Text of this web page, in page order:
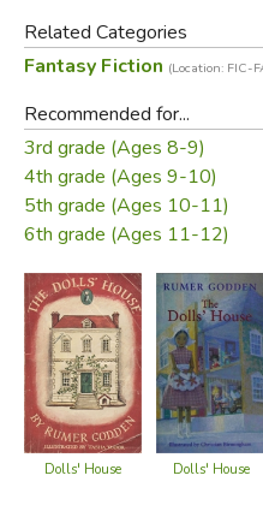
can only wish hard for the
little girls did with the
things and bad things came
—from the dust jacket
Did you
Related Categories
Fantasy Fiction (Location: FIC-
Recommended for...
3rd grade (Ages 8-9)
4th grade (Ages 9-10)
5th grade (Ages 10-11)
6th grade (Ages 11-12)
Dolls' House Dolls' House